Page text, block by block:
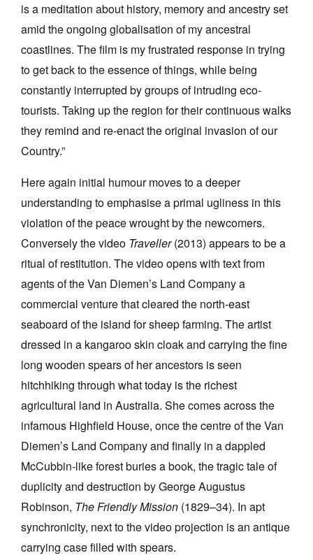
is a meditation about history, memory and ancestry set
amid the ongoing globalisation of my ancestral
coastlines. The film is my frustrated response in trying
to get back to the essence of things, while being
constantly interrupted by groups of intruding eco-
tourists. Taking up the region for their continuous walks
they remind and re-enact the original invasion of our
Country.”
Here again initial humour moves to a deeper
understanding to emphasise a primal ugliness in this
violation of the peace wrought by the newcomers.
Conversely the video Traveller(2013) appears to be a
ritual of restitution. The video opens with text from
agents of the Van Diemen’s Land Company a
commercial venture that cleared the north-east
seaboard of the island for sheep farming. The artist
dressed in a kangaroo skin cloak and carrying the fine
long wooden spears of her ancestors is seen
hitchhiking through what today is the richest
agricultural land in Australia. She comes across the
infamous Highfield House, once the centre of the Van
Diemen’s Land Company and finally in a dappled
McCubbin-like forest buries a book, the tragic tale of
duplicity and destruction by George Augustus
Robinson, The Friendly Mission (1829–34). In apt
synchronicity, next to the video projection is an antique
carrying case filled with spears.